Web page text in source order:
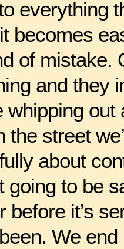
everything
becomes
of mistake.
and they
whipping out
the street
about
going to be
before it’s
We